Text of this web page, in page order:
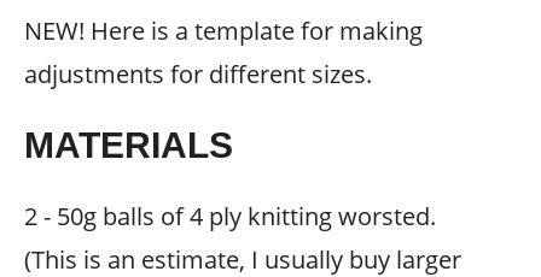
NEW! Here is a template for making
adjustments for different sizes.
MATERIALS
2 - 50g balls of 4 ply knitting worsted.
(This is an estimate, I usually buy larger